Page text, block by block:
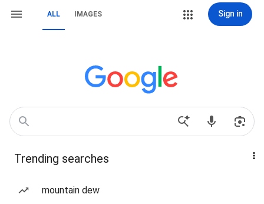
ALL IMAGES Sign in
Trending searches
mountain dew